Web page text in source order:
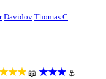
Davidov Thomas C
📖 ★★★ ⚓